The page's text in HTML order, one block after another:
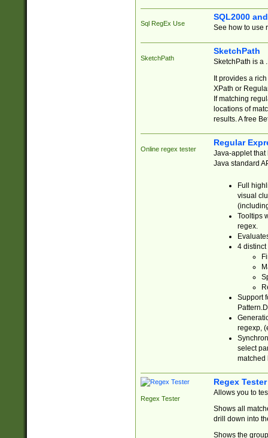
Sql RegEx Use
SQL2000
See how to use
SketchPath
SketchPath
SketchPath is a
It provides a
XPath or
If matching
locations of
results. A free
Online regex tester
Regular
Java-applet that
Java standard
Full
visual
Tooltips
regex.
4 distinct
Support
regexp,
select
matched
Regex Tester
Regex Tester
Allows you to
Shows all
drill down into
Shows the